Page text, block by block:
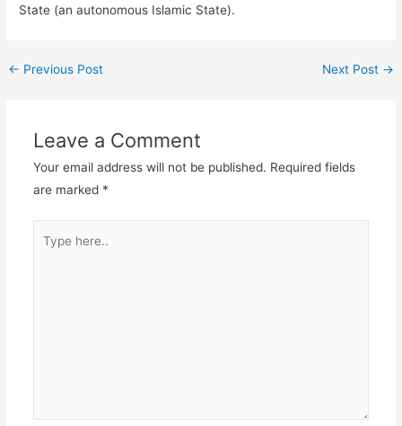
State (an autonomous Islamic State).
← Previous Post Next Post →
Leave a Comment
Your email address will not be published. Required fields
are marked *
here..